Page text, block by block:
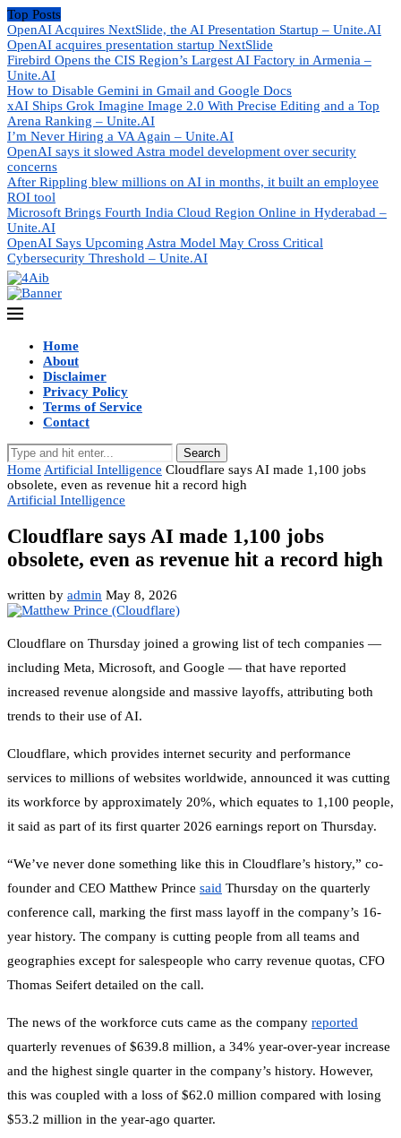
Top Posts
OpenAI Acquires NextSlide, the AI Presentation Startup – Unite.AI
OpenAI acquires presentation startup NextSlide
Firebird Opens the CIS Region’s Largest AI Factory in Armenia –
Unite.AI
How to Disable Gemini in Gmail and Google Docs
xAI Ships Grok Imagine Image 2.0 With Precise Editing and a Top
Arena Ranking – Unite.AI
I’m Never Hiring a VA Again – Unite.AI
OpenAI says it slowed Astra model development over security
concerns
After Rippling blew millions on AI in months, it built an employee
ROI tool
Microsoft Brings Fourth India Cloud Region Online in Hyderabad –
Unite.AI
OpenAI Says Upcoming Astra Model May Cross Critical
Cybersecurity Threshold – Unite.AI
Home
About
Disclaimer
Privacy Policy
Terms of Service
Contact
Search
Home Artificial Intelligence Cloudflare says AI made 1,100 jobs
obsolete, even as revenue hit a record high
Artificial Intelligence
Cloudflare says AI made 1,100 jobs
obsolete, even as revenue hit a record high
written by admin May 8, 2026
Cloudflare on Thursday joined a growing list of tech companies —
including Meta, Microsoft, and Google — that have reported
increased revenue alongside and massive layoffs, attributing both
trends to their use of AI.
Cloudflare, which provides internet security and performance
services to millions of websites worldwide, announced it was cutting
its workforce by approximately 20%, which equates to 1,100 people,
it said as part of its first quarter 2026 earnings report on Thursday.
“We’ve never done something like this in Cloudflare’s history,” co-
founder and CEO Matthew Prince said Thursday on the quarterly
conference call, marking the first mass layoff in the company’s 16-
year history. The company is cutting people from all teams and
geographies except for salespeople who carry revenue quotas, CFO
Thomas Seifert detailed on the call.
The news of the workforce cuts came as the company reported
quarterly revenues of $639.8 million, a 34% year-over-year increase
and the highest single quarter in the company’s history. However,
this was coupled with a loss of $62.0 million compared with losing
$53.2 million in the year-ago quarter.